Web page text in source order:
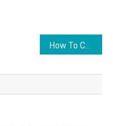
How To Choose A Pearl Necklace For Your Wedding Day